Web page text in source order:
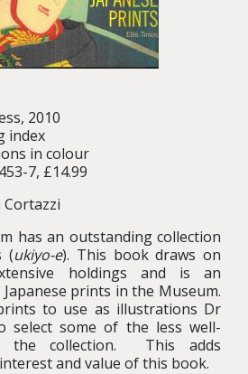
2010
index
in colour
7, £14.99
Cortazzi
has an outstanding collection
(ukiyo-e). This book draws on
holdings and is an
prints in the Museum.
to use as illustrations Dr
select some of the less well-
the collection. This adds
and value of this book.